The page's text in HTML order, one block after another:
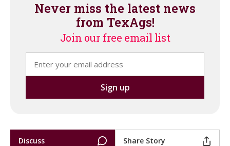
Never miss the latest news
from TexAgs!
Join our free email list
Discuss Share Story